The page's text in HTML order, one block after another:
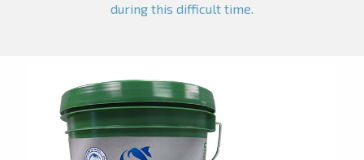
during this difficult time.